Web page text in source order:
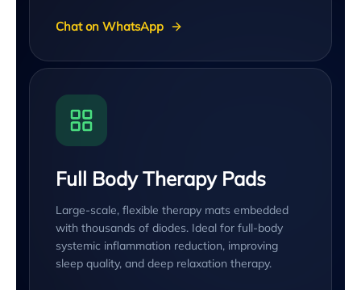
Chat on WhatsApp
Full Body Therapy Pads
Large-scale, flexible therapy mats embedded
with thousands of diodes. Ideal for full-body
systemic inflammation reduction, improving
sleep quality, and deep relaxation therapy.